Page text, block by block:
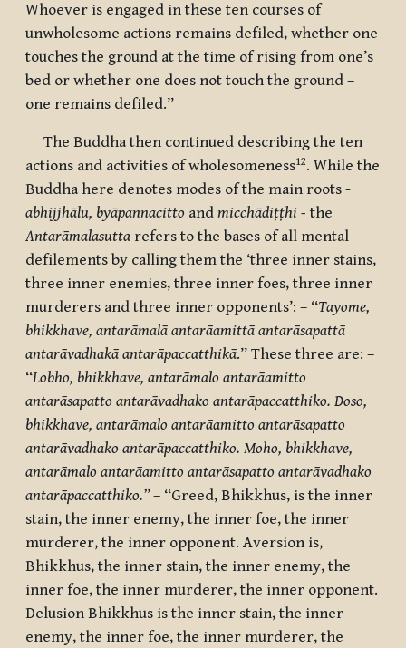
Whoever is engaged in these ten courses of
unwholesome actions remains defiled, whether one
touches the ground at the time of rising from one’s
bed or whether one does not touch the ground –
one remains defiled.”
The Buddha then continued describing the ten
actions and activities of wholesomeness12. While the
Buddha here denotes modes of the main roots -
abhijjhālu, byāpannacitto and micchādiṭṭhi - the
Antarāmalasutta refers to the bases of all mental
defilements by calling them the ‘three inner stains,
three inner enemies, three inner foes, three inner
murderers and three inner opponents’: – “Tayome,
bhikkhave, antarāmalā antarāamittā antarāsapattā
antarāvadhakā antarāpaccatthikā.” These three are: –
“Lobho, bhikkhave, antarāmalo antarāamitto
antarāsapatto antarāvadhako antarāpaccatthiko. Doso,
bhikkhave, antarāmalo antarāamitto antarāsapatto
antarāvadhako antarāpaccatthiko. Moho, bhikkhave,
antarāmalo antarāamitto antarāsapatto antarāvadhako
antarāpaccatthiko.”– “Greed, Bhikkhus, is the inner
stain, the inner enemy, the inner foe, the inner
murderer, the inner opponent. Aversion is,
Bhikkhus, the inner stain, the inner enemy, the
inner foe, the inner murderer, the inner opponent.
Delusion Bhikkhus is the inner stain, the inner
enemy, the inner foe, the inner murderer, the